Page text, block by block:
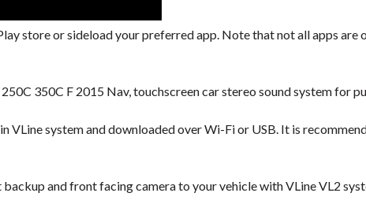
store or sideload your preferred app. Note that not all apps
350C F 2015 Nav, touchscreen car stereo sound system for
VLine system and downloaded over Wi-Fi or USB. It is
and front facing camera to your vehicle with VLine VL2